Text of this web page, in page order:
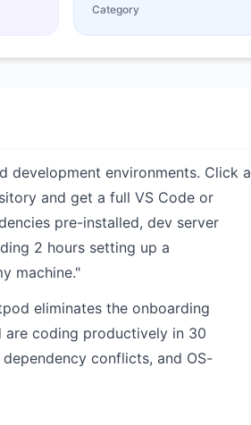
Category
environments. Click a
and get a full VS Code or
pre-installed, dev server
2 hours setting up a
machine."
eliminates the onboarding
are coding productively in 30
conflicts, and OS-